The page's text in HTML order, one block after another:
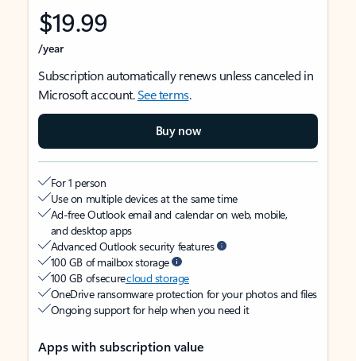
$19.99
/year
Subscription automatically renews unless canceled in
Microsoft account.See terms.
Buy now
For 1 person
Use on multiple devices at the same time
Ad-free Outlook email and calendar on web, mobile,
and desktop apps
Advanced Outlook security features
100 GB of mailbox storage
100 GB of securecloud storage
OneDrive ransomware protection for your photos and files
Ongoing support for help when you need it
Apps with subscription value